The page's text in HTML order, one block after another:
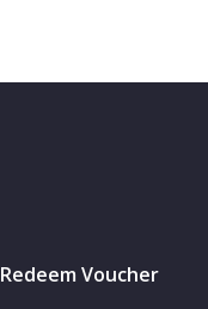
Redeem Voucher